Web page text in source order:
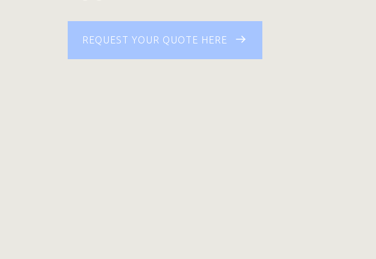
REQUEST YOUR QUOTE HERE